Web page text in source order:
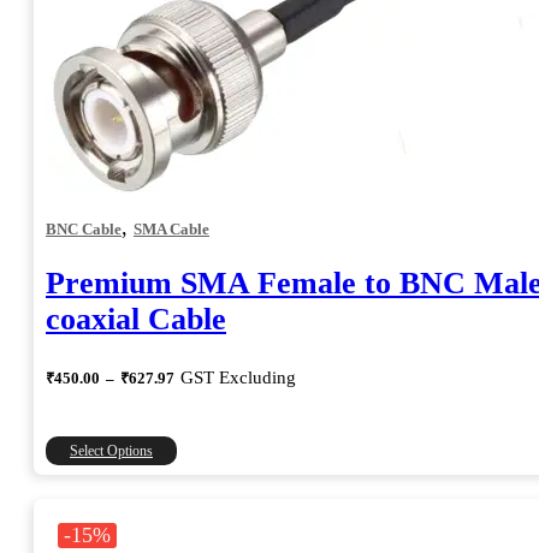
BNC Cable, SMA Cable
Premium SMA Female to BNC
coaxial Cable
₹450.00 – ₹627.97Price
₹627.97
GST Excluding
Select Options
This
product
-15%